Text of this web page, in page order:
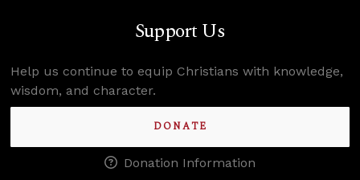
Support Us
Help us continue to equip Christians with knowledge,
wisdom, and character.
DONATE
Donation Information